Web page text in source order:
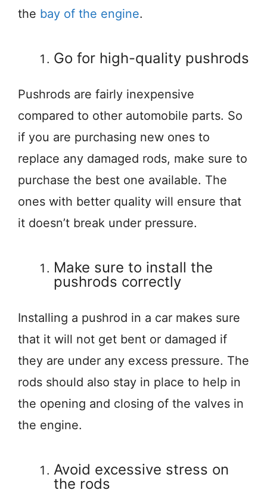
the bay of the engine.
Go for high-quality pushrods
Pushrods are fairly inexpensive
compared to other automobile parts. So
if you are purchasing new ones to
replace any damaged rods, make sure to
purchase the best one available. The
ones with better quality will ensure that
it doesn’t break under pressure.
Make sure to install the
pushrods correctly
Installing a pushrod in a car makes sure
that it will not get bent or damaged if
they are under any excess pressure. The
rods should also stay in place to help in
the opening and closing of the valves in
the engine.
Avoid excessive stress on
the rods